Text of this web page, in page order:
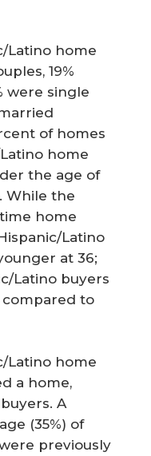
Latino home
19%
were single
of homes
home
the age of
While the
home
Latino
at 36;
Latino buyers
compared to
Latino home
a home,
A
(35%) of
previously